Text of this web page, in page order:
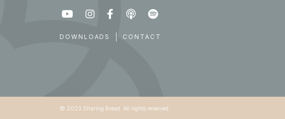
    
DOWNLOADS CONTACT
© 2023 Sharing Bread. All rights reserved.